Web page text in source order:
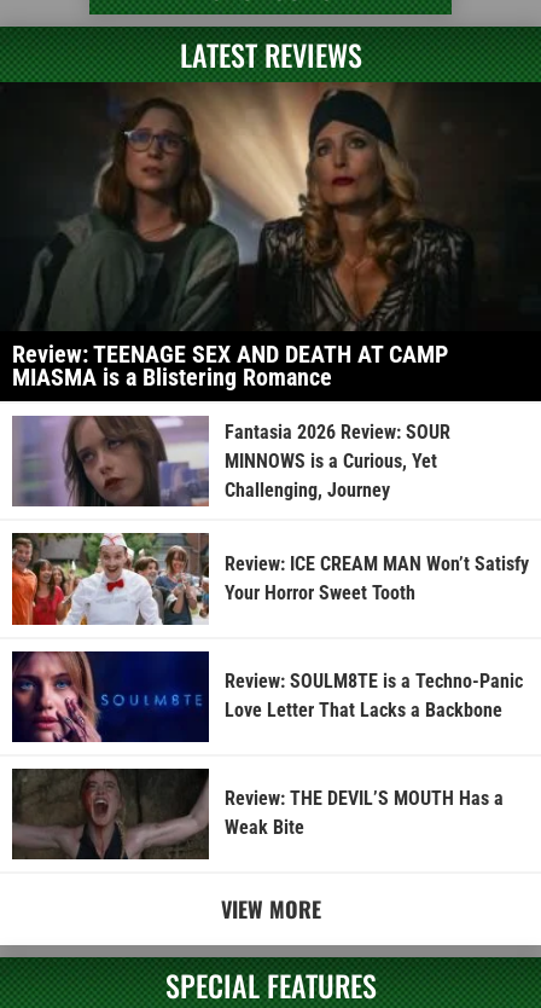
LATEST REVIEWS
Review: TEENAGE SEX AND DEATH AT CAMP
MIASMA is a Blistering Romance
Fantasia 2026 Review: SOUR
MINNOWS is a Curious, Yet
Challenging, Journey
Review: ICE CREAM MAN Won’t Satisfy
Your Horror Sweet Tooth
Review: SOULM8TE is a Techno-Panic
Love Letter That Lacks a Backbone
Review: THE DEVIL’S MOUTH Has a
Weak Bite
VIEW MORE
SPECIAL FEATURES